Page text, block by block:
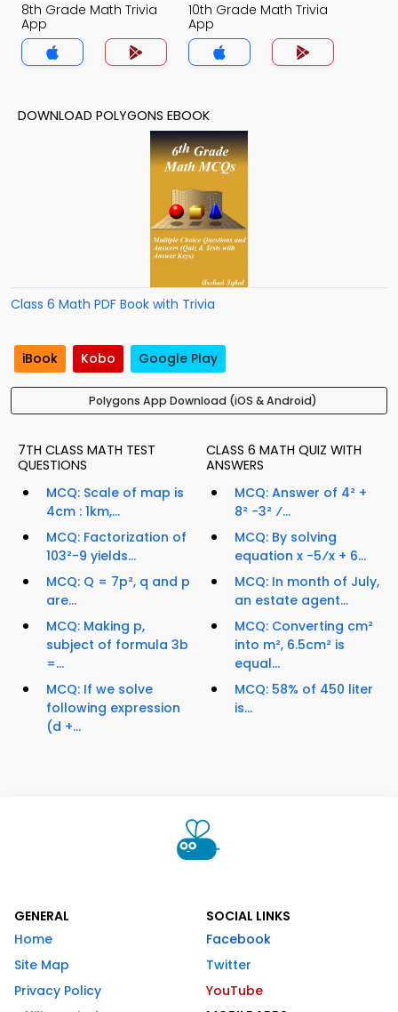
8th Grade Math Trivia
App
10th Grade Math Trivia
App
DOWNLOAD POLYGONS EBOOK
Class 6 Math PDF Book with Trivia
iBook Kobo Google Play
Polygons App Download (iOS & Android)
7TH CLASS MATH TEST
QUESTIONS
MCQ: Scale of map is
4cm : 1km,...
MCQ: Factorization of
103²-9 yields...
MCQ: Q = 7p², q and p
are...
MCQ: Making p,
subject of formula 3b
=...
MCQ: If we solve
following expression
(d +...
CLASS 6 MATH QUIZ WITH
ANSWERS
MCQ: Answer of 4² +
8² −3² ⁄...
MCQ: By solving
equation x -5⁄x + 6...
MCQ: In month of July,
an estate agent...
MCQ: Converting cm²
into m², 6.5cm² is
equal...
MCQ: 58% of 450 liter
is...
GENERAL
Home
Site Map
Privacy Policy
SOCIAL LINKS
Facebook
Twitter
YouTube